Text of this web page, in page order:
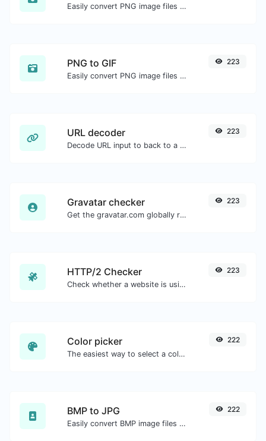
Easily convert PNG image files to BMP.
PNG to GIF
Easily convert PNG image files to GIF.
223
URL decoder
Decode URL input to back to a normal string.
223
Gravatar checker
Get the gravatar.com globally recognized avatar for any email.
223
HTTP/2 Checker
Check whether a website is using the new HTTP/2 protocol or not.
223
Color picker
The easiest way to select a color from the color wheel and get the results in any format.
222
BMP to JPG
Easily convert BMP image files to JPG.
222